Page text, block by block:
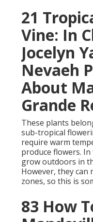
21
Vine: In
Jocelyn
Nevaeh
About
Grande
These plants
sub-tropical
require warm
produce flowers. In
grow outdoors in
However, they
zones, so this is
83 How